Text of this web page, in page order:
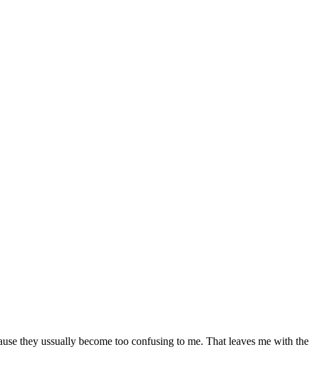
they ussually become too confusing to me. That leaves me with the